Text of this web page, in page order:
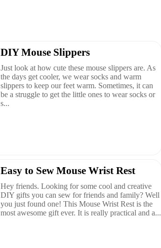
DIY Mouse Slippers
Just look at how cute these mouse slippers are. As
the days get cooler, we wear socks and warm
slippers to keep our feet warm. Sometimes, it can
be a struggle to get the little ones to wear socks or
s...
Easy to Sew Mouse Wrist Rest
Hey friends. Looking for some cool and creative
DIY gifts you can sew for friends and family? Well
you just found one! This Mouse Wrist Rest is the
most awesome gift ever. It is really practical and a...